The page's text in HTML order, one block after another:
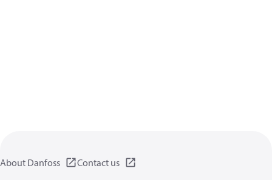
About Danfoss Contact us